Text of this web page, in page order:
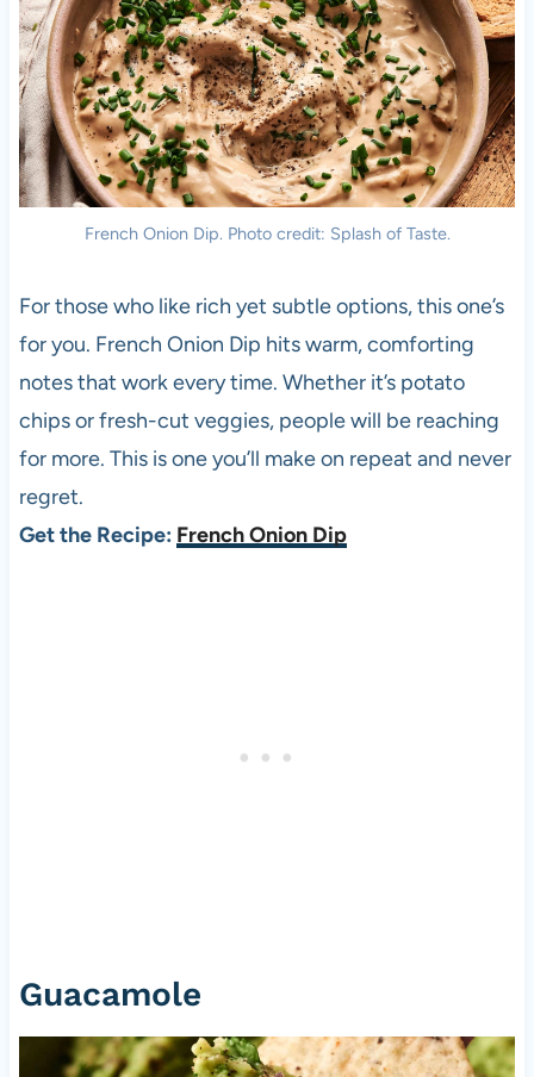
French Onion Dip. Photo credit: Splash of Taste.
For those who like rich yet subtle options, this one’s
for you. French Onion Dip hits warm, comforting
notes that work every time. Whether it’s potato
chips or fresh-cut veggies, people will be reaching
for more. This is one you’ll make on repeat and never
regret.
Get the Recipe: French Onion Dip
Guacamole